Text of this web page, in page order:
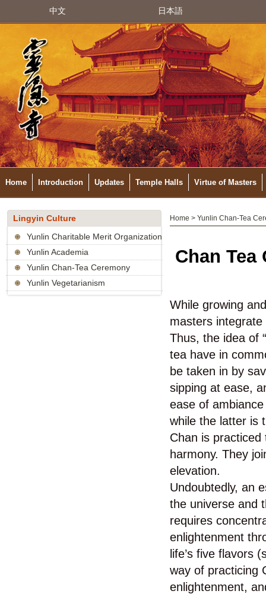
中文 日本語
Home Introduction Updates Temple Halls Virtue of Masters
Lingyin Culture
Yunlin Charitable Merit Organization
Yunlin Academia
Yunlin Chan-Tea Ceremony
Yunlin Vegetarianism
Home > Yunlin Chan-Tea
Chan
While growing
masters
Thus, the idea of
tea have in
be taken in by
sipping at ease,
ease of
while the latter is
Chan is
harmony. They
elevation.
Undoubtedly, an
the universe and
requires
enlightenment
life’s five flavors
way of practicing
enlightenment,